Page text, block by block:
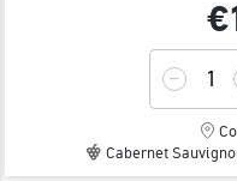
Cabernet